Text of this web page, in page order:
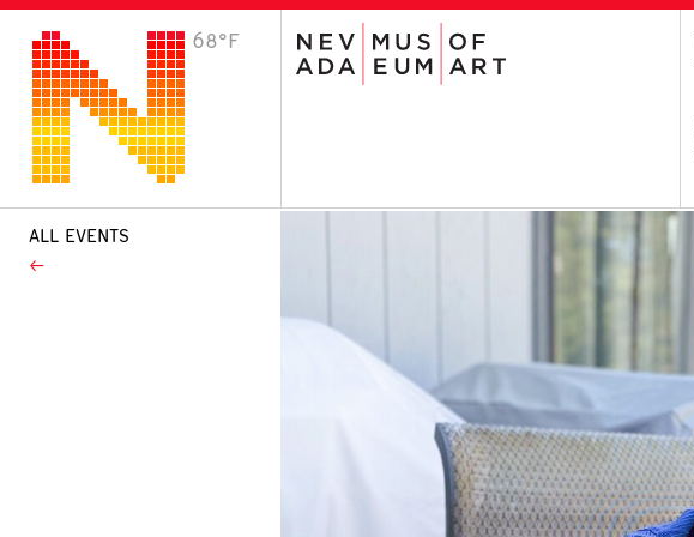
68°F VISIT
Plan Your Visit
ALL EVENTS